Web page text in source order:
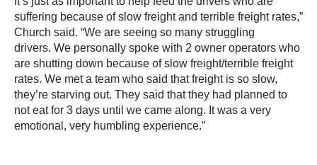
suffering because of slow freight and terrible freight rates,”
Church said. “We are seeing so many struggling
drivers. We personally spoke with 2 owner operators who
are shutting down because of slow freight/terrible freight
rates. We met a team who said that freight is so slow,
they’re starving out. They said that they had planned to
not eat for 3 days until we came along. It was a very
emotional, very humbling experience.”